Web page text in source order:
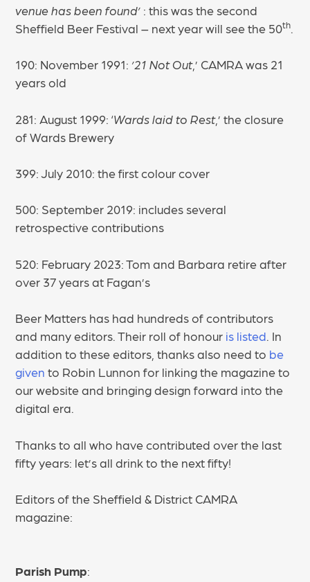
venue has been found’ : this was the second
Sheffield Beer Festival – next year will see the 50th
190: November 1991: ’21 Not Out,’ CAMRA was 21
years old
281: August 1999: ‘Wards laid to Rest,’ the closure
of Wards Brewery
399: July 2010: the first colour cover
500: September 2019: includes several
retrospective contributions
520: February 2023: Tom and Barbara retire after
over 37 years at Fagan’s
Beer Matters has had hundreds of contributors
and many editors. Their roll of honour is listed . In
addition to these editors, thanks also need to be
given to Robin Lunnon for linking the magazine to
our website and bringing design forward into the
digital era.
Thanks to all who have contributed over the last
fifty years: let’s all drink to the next fifty!
Editors of the Sheffield & District CAMRA
magazine:
Parish Pump: